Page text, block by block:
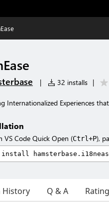
| 32 installs |
Internationalized Experiences
VS Code Quick Open (Ctrl+P),
History Q & A